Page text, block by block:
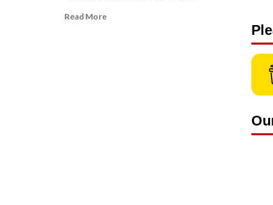
Read MoreRead